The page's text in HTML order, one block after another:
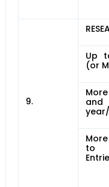
9.
Up
(or
to